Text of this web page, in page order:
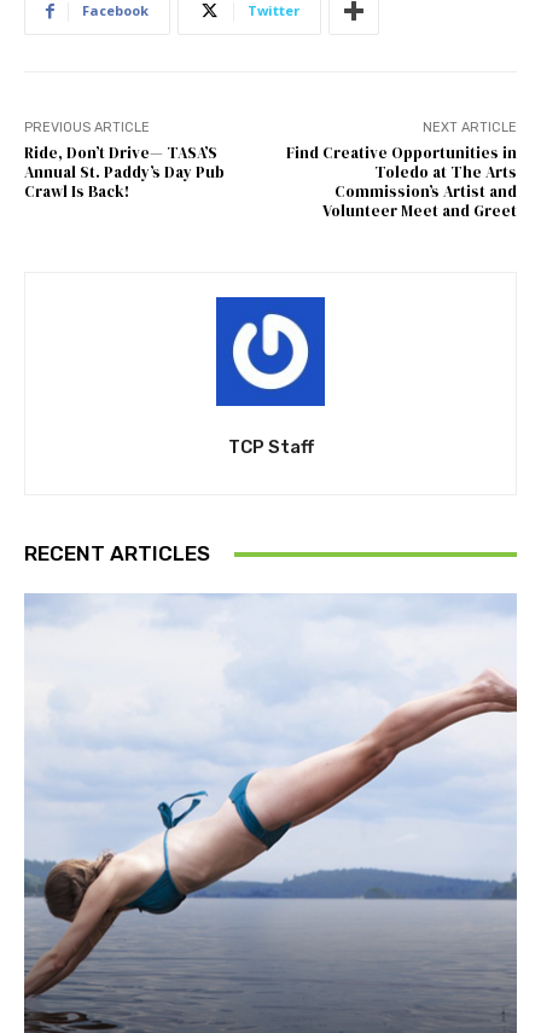
Facebook Twitter
PREVIOUS ARTICLE
Ride, Don’t Drive— TASA’S
Annual St. Paddy’s Day Pub
Crawl Is Back!
NEXT ARTICLE
Find Creative Opportunities in
Toledo at The Arts
Commission’s Artist and
Volunteer Meet and Greet
TCP Staff
RECENT ARTICLES